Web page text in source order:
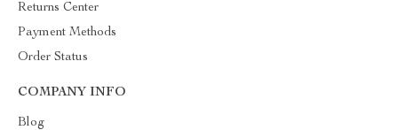
Returns Center
Payment Methods
Order Status
COMPANY INFO
Blog